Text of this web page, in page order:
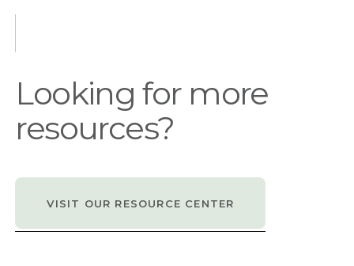
Looking for more
resources?
VISIT OUR RESOURCE CENTER